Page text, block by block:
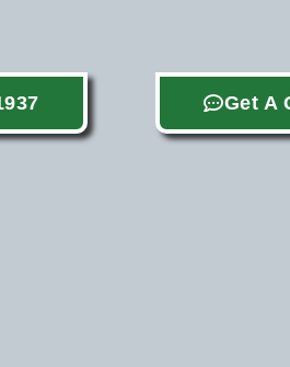
Get A